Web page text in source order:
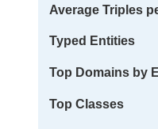
Average Triples
Typed Entities
Top Domains by
Top Classes